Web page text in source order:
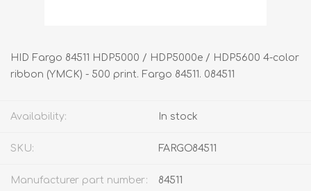
HID Fargo 84511 HDP5000 / HDP5000e / HDP5600 4-color
ribbon (YMCK) - 500 print. Fargo 84511. 084511
Availability: In stock
SKU: FARGO84511
Manufacturer part number: 84511